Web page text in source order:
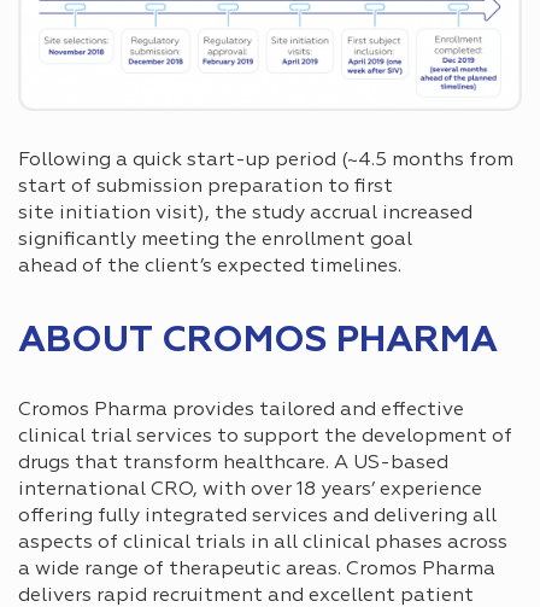
Following a quick start-up period (~4.5 months from
start of submission preparation to first
site initiation visit), the study accrual increased
significantly meeting the enrollment goal
ahead of the client’s expected timelines.
ABOUT CROMOS PHARMA
Cromos Pharma provides tailored and effective
clinical trial services to support the development of
drugs that transform healthcare. A US-based
international CRO, with over 18 years’ experience
offering fully integrated services and delivering all
aspects of clinical trials in all clinical phases across
a wide range of therapeutic areas. Cromos Pharma
delivers rapid recruitment and excellent patient